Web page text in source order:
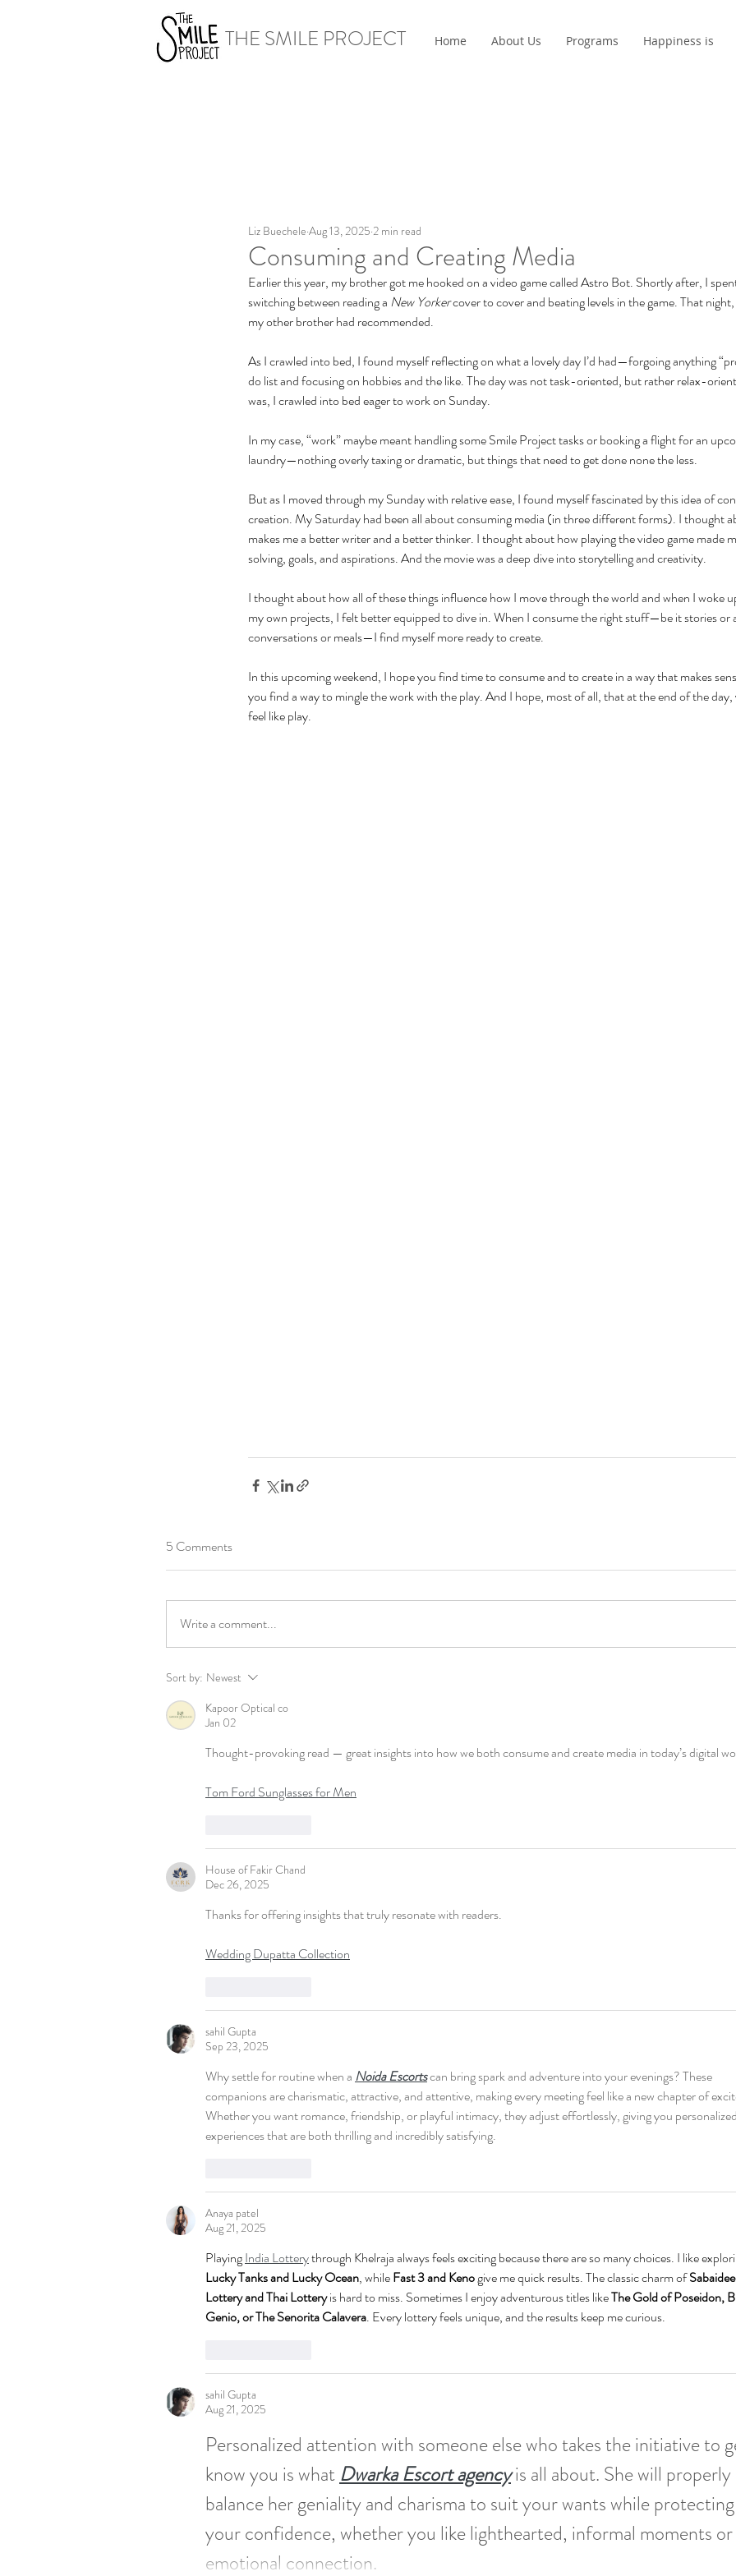
THE SMILE PROJECT Home About Us Programs Happiness is
Consuming and Creating Media
Liz Buechele Aug 13, 2025 2 min read
Earlier this year, my brother got me hooked on a video game called Astro Bot. Shortly after, I
switching between reading a New Yorker cover to cover and beating levels in the game. That
my other brother had recommended.
As I crawled into bed, I found myself reflecting on what a lovely day I’d had—forgoing anything
do list and focusing on hobbies and the like. The day was not task-oriented, but rather relax-
was, I crawled into bed eager to work on Sunday.
In my case, “work” maybe meant handling some Smile Project tasks or booking a flight for an
laundry—nothing overly taxing or dramatic, but things that need to get done none the less.
But as I moved through my Sunday with relative ease, I found myself fascinated by this idea of
creation. My Saturday had been all about consuming media (in three different forms). I thought
makes me a better writer and a better thinker. I thought about how playing the video game made
solving, goals, and aspirations. And the movie was a deep dive into storytelling and creativity.
I thought about how all of these things influence how I move through the world and when I woke
my own projects, I felt better equipped to dive in. When I consume the right stuff—be it stories or
conversations or meals—I find myself more ready to create.
In this upcoming weekend, I hope you find time to consume and to create in a way that makes
you find a way to mingle the work with the play. And I hope, most of all, that at the end of the
feel like play.
5 Comments
Write a comment...
Sort by: Newest
Kapoor Optical co
Jan 02
Thought-provoking read — great insights into how we both consume and create media in today’s digital
Tom Ford Sunglasses for Men
House of Fakir Chand
Dec 26, 2025
Thanks for offering insights that truly resonate with readers.
Wedding Dupatta Collection
sahil Gupta
Sep 23, 2025
Why settle for routine when a Noida Escorts can bring spark and adventure into your evenings? These
companions are charismatic, attractive, and attentive, making every meeting feel like a new chapter of
Whether you want romance, friendship, or playful intimacy, they adjust effortlessly, giving you
experiences that are both thrilling and incredibly satisfying.
Anaya patel
Aug 21, 2025
Playing India Lottery through Khelraja always feels exciting because there are so many choices. I like
Lucky Tanks and Lucky Ocean, while Fast 3 and Keno give me quick results. The classic charm of
Lottery and Thai Lottery is hard to miss. Sometimes I enjoy adventurous titles like The Gold of Poseidon,
Genio, or The Senorita Calavera. Every lottery feels unique, and the results keep me curious.
sahil Gupta
Aug 21, 2025
Personalized attention with someone else who takes the initiative to
know you is what Dwarka Escort agency is all about. She will properly
balance her geniality and charisma to suit your wants while
your confidence, whether you like lighthearted, informal moments or
emotional connection.